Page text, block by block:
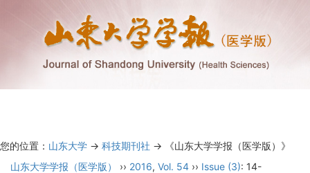
您的位置： 山东大学 -> 科技期刊社 -> 《山东大学学报（医学版）》
山东大学学报（医学版）
›› 2016, Vol. 54 ›› Issue (3): 14-